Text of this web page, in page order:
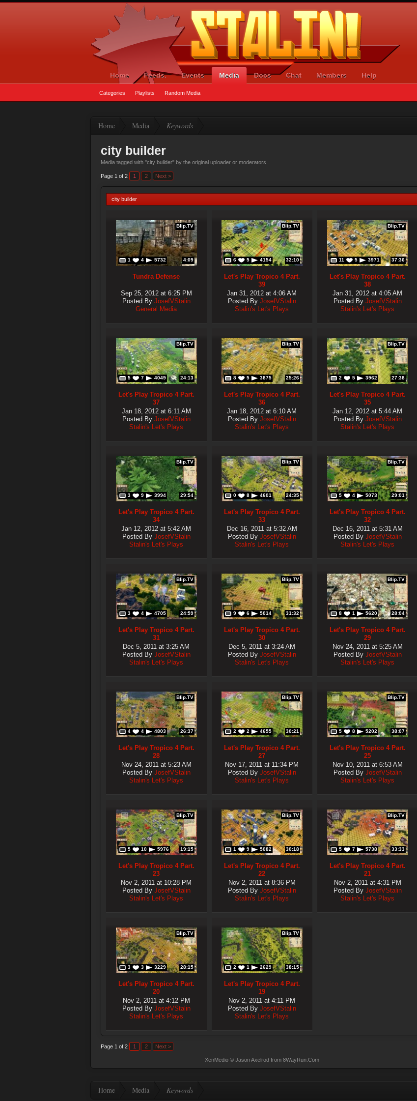
Home Media Keywords
city builder
Media tagged with "city builder" by the original uploader or moderators.
Page 1 of 2 1 2 Next >
city builder
Blip.TV
1 4 5732 4:09
Tundra Defense
Sep 25, 2012 at 6:25 PM
Posted By JosefVStalin
General Media
Blip.TV
6 5 4154 32:10
Let's Play Tropico 4 Part.
39
Jan 31, 2012 at 4:06 AM
Posted By JosefVStalin
Stalin's Let's Plays
Blip.TV
11 5 3971 37:36
Let's Play Tropico 4 Part.
38
Jan 31, 2012 at 4:05 AM
Posted By JosefVStalin
Stalin's Let's Plays
Blip.TV
5 7 4049 24:13
Let's Play Tropico 4 Part.
37
Jan 18, 2012 at 6:11 AM
Posted By JosefVStalin
Stalin's Let's Plays
Blip.TV
8 5 3875 25:26
Let's Play Tropico 4 Part.
36
Jan 18, 2012 at 6:10 AM
Posted By JosefVStalin
Stalin's Let's Plays
Blip.TV
2 5 3962 27:38
Let's Play Tropico 4 Part.
35
Jan 12, 2012 at 5:44 AM
Posted By JosefVStalin
Stalin's Let's Plays
Blip.TV
3 9 3994 29:54
Let's Play Tropico 4 Part.
34
Jan 12, 2012 at 5:42 AM
Posted By JosefVStalin
Stalin's Let's Plays
Blip.TV
0 8 4601 24:35
Let's Play Tropico 4 Part.
33
Dec 16, 2011 at 5:32 AM
Posted By JosefVStalin
Stalin's Let's Plays
Blip.TV
5 4 5073 29:01
Let's Play Tropico 4 Part.
32
Dec 16, 2011 at 5:31 AM
Posted By JosefVStalin
Stalin's Let's Plays
Blip.TV
3 4 4705 24:59
Let's Play Tropico 4 Part.
31
Dec 5, 2011 at 3:25 AM
Posted By JosefVStalin
Stalin's Let's Plays
Blip.TV
9 6 5014 31:32
Let's Play Tropico 4 Part.
30
Dec 5, 2011 at 3:24 AM
Posted By JosefVStalin
Stalin's Let's Plays
Blip.TV
8 1 5620 28:04
Let's Play Tropico 4 Part.
29
Nov 24, 2011 at 5:25 AM
Posted By JosefVStalin
Stalin's Let's Plays
Blip.TV
4 4 4803 26:37
Let's Play Tropico 4 Part.
28
Nov 24, 2011 at 5:23 AM
Posted By JosefVStalin
Stalin's Let's Plays
Blip.TV
2 2 4655 30:21
Let's Play Tropico 4 Part.
27
Nov 17, 2011 at 11:34 PM
Posted By JosefVStalin
Stalin's Let's Plays
Blip.TV
5 8 5202 38:07
Let's Play Tropico 4 Part.
25
Nov 10, 2011 at 6:53 AM
Posted By JosefVStalin
Stalin's Let's Plays
Blip.TV
5 10 5976 19:15
Let's Play Tropico 4 Part.
23
Nov 2, 2011 at 10:28 PM
Posted By JosefVStalin
Stalin's Let's Plays
Blip.TV
1 9 5082 30:18
Let's Play Tropico 4 Part.
22
Nov 2, 2011 at 8:36 PM
Posted By JosefVStalin
Stalin's Let's Plays
Blip.TV
5 7 5738 33:33
Let's Play Tropico 4 Part.
21
Nov 2, 2011 at 4:31 PM
Posted By JosefVStalin
Stalin's Let's Plays
Blip.TV
3 3 3229 28:15
Let's Play Tropico 4 Part.
20
Nov 2, 2011 at 4:12 PM
Posted By JosefVStalin
Stalin's Let's Plays
Blip.TV
2 1 2629 38:15
Let's Play Tropico 4 Part.
19
Nov 2, 2011 at 4:11 PM
Posted By JosefVStalin
Stalin's Let's Plays
Page 1 of 2 1 2 Next >
XenMedio © Jason Axelrod from 8WayRun.Com
Home Media Keywords
Home Feeds. Events Media
Categories Playlists Random Media
Docs Chat Members Help